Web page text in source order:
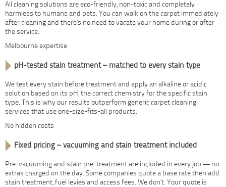
All cleaning solutions are eco-friendly, non-toxic and completely
harmless to humans and pets. You can walk on the carpet immediately
after cleaning and there’s no need to vacate your home during or after
the service.
Melbourne expertise
pH-tested stain treatment – matched to every stain type
We test every stain before treatment and apply an alkaline or acidic
solution based on its pH, the correct chemistry for the specific stain
type. This is why our results outperform generic carpet cleaning
services that use one-size-fits-all products.
No hidden costs
Fixed pricing – vacuuming and stain treatment included
Pre-vacuuming and stain pre-treatment are included in every job — no
extras charged on the day. Some companies quote a base rate then add
stain treatment, fuel levies and access fees. We don’t. Your quote is